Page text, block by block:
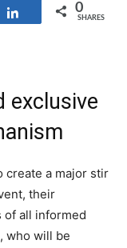
Share 0
SHARES
exclusive
create a major stir
their
all informed
who will be